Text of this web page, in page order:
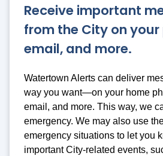
Receive important
from the City on your
email, and more.
Watertown Alerts can deliver
way you want—on your home
email, and more. This way, we
emergency. We may also use
emergency situations to let you
important City-related events,